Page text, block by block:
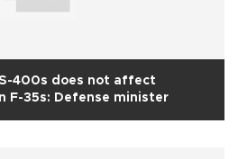
S-400s does not affect
F-35s: Defense minister